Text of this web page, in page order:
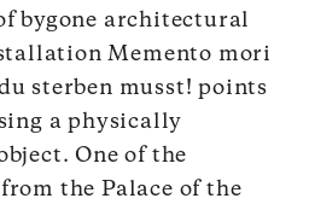
bygone architectural
Memento mori
sterben musst! points
a physically
One of the
the Palace of the